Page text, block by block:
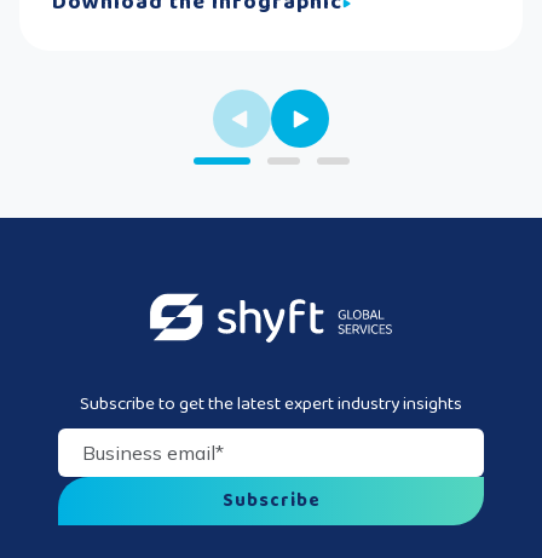
Subscribe to get the latest expert industry insights
Business email